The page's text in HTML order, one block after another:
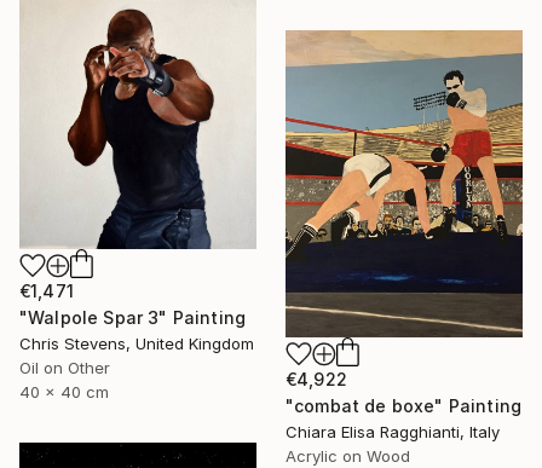
€1,471
"Walpole Spar 3" Painting
Chris Stevens, United Kingdom
Oil on Other
40 x 40 cm
€4,922
"combat de boxe" Painting
Chiara Elisa Ragghianti, Italy
Acrylic on Wood